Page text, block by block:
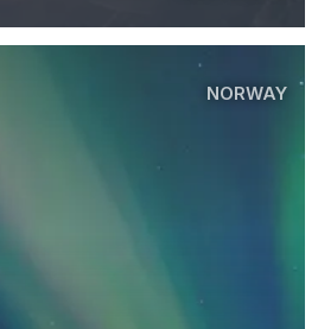
NORWAY